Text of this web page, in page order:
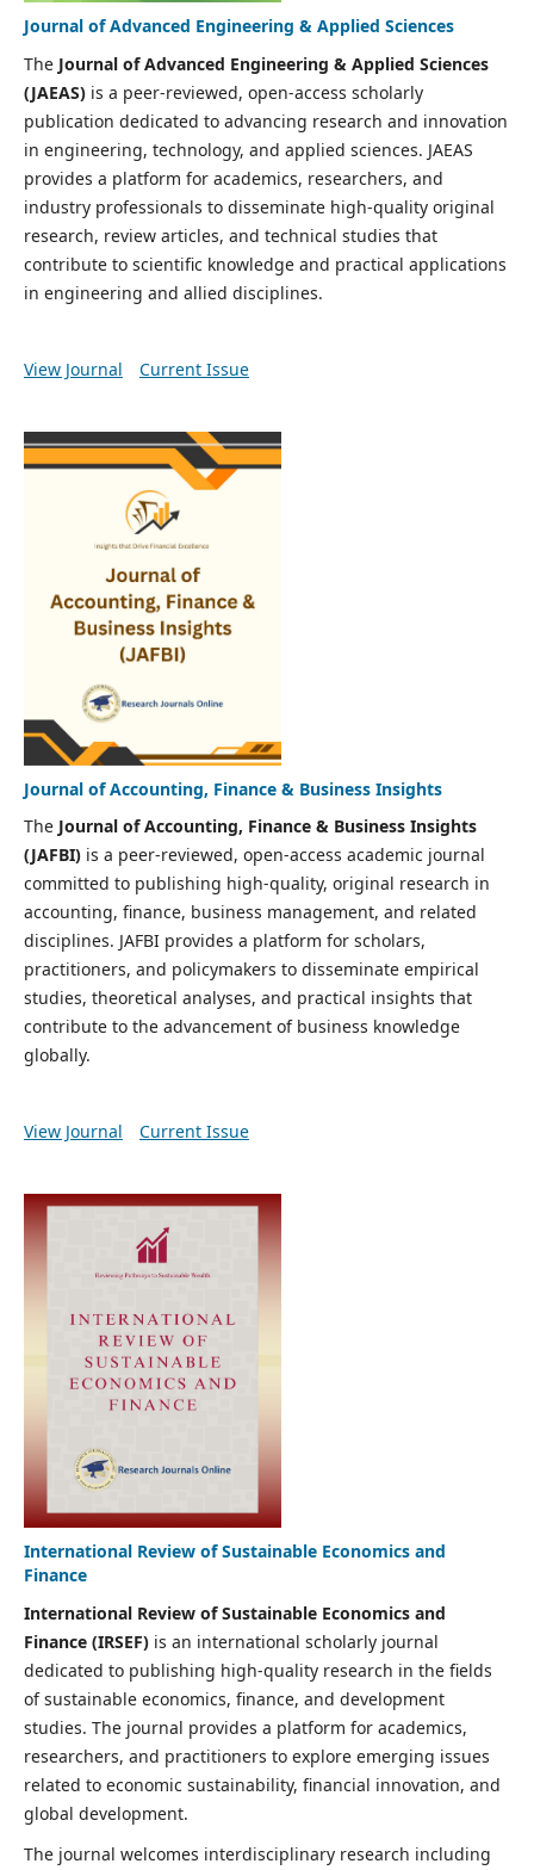
Journal of Advanced Engineering & Applied Sciences
The Journal of Advanced Engineering & Applied Sciences
(JAEAS)is a peer-reviewed, open-access scholarly
publication dedicated to advancing research and innovation
in engineering, technology, and applied sciences. JAEAS
provides a platform for academics, researchers, and
industry professionals to disseminate high-quality original
research, review articles, and technical studies that
contribute to scientific knowledge and practical applications
in engineering and allied disciplines.
View Journal Current Issue
Journal of Accounting, Finance & Business Insights
The Journal of Accounting, Finance & Business Insights
(JAFBI)is a peer-reviewed, open-access academic journal
committed to publishing high-quality, original research in
accounting, finance, business management, and related
disciplines. JAFBI provides a platform for scholars,
practitioners, and policymakers to disseminate empirical
studies, theoretical analyses, and practical insights that
contribute to the advancement of business knowledge
globally.
View Journal Current Issue
International Review of Sustainable Economics and
Finance
International Review of Sustainable Economics and
Finance (IRSEF)is an international scholarly journal
dedicated to publishing high-quality research in the fields
of sustainable economics, finance, and development
studies. The journal provides a platform for academics,
researchers, and practitioners to explore emerging issues
related to economic sustainability, financial innovation, and
global development.
The journal welcomes interdisciplinary research including